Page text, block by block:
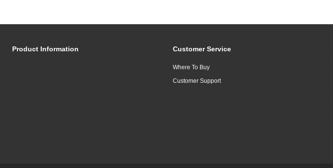
Product Information Customer Service
Where To Buy
Customer Support